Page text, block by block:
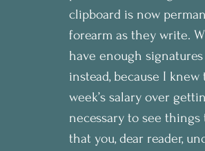
clipboard is now
forearm as they write.
have enough
instead, because I
week’s salary over
necessary to see
that you, dear reader,